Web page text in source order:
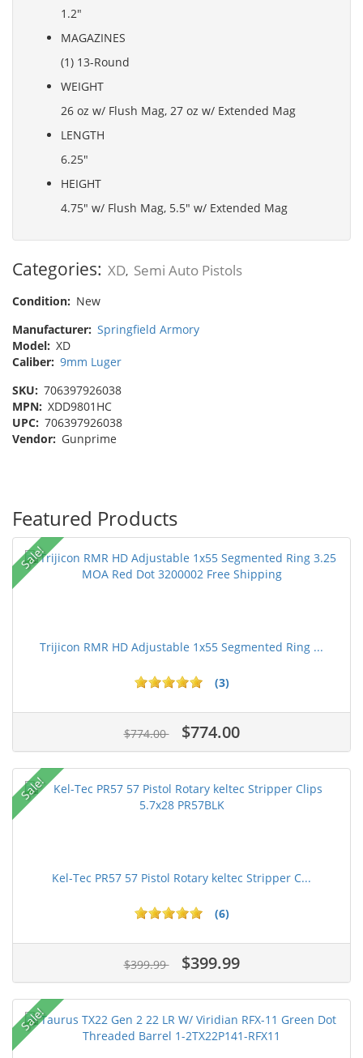
1.2"
MAGAZINES
(1) 13-Round
WEIGHT
26 oz w/ Flush Mag, 27 oz w/ Extended Mag
LENGTH
6.25"
HEIGHT
4.75" w/ Flush Mag, 5.5" w/ Extended Mag
Categories: XD, Semi Auto Pistols
Condition: New
Manufacturer: Springfield Armory
Model: XD
Caliber: 9mm Luger
SKU: 706397926038
MPN: XDD9801HC
UPC: 706397926038
Vendor: Gunprime
Featured Products
Sale!
Trijicon RMR HD Adjustable 1x55 Segmented Ring ...
(3)
$774.00 $774.00
Sale!
Kel-Tec PR57 57 Pistol Rotary keltec Stripper C...
(6)
$399.99 $399.99
Sale!